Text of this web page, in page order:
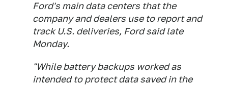
Ford's main data centers that the
company and dealers use to report and
track U.S. deliveries, Ford said late
Monday.
"While battery backups worked as
intended to protect data saved in the